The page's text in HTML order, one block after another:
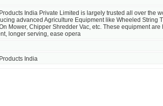
India Private Limited is largely trusted all over the
advanced Agriculture Equipment like Wheeled String
Mower, Chipper Shredder Vac, etc. These equipment are
longer serving, ease opera
India